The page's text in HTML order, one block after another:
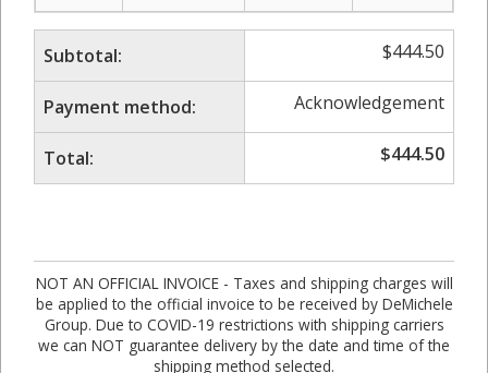
Subtotal: $444.50
Payment method: Acknowledgement
Total: $444.50
NOT AN OFFICIAL INVOICE - Taxes and shipping charges will
be applied to the official invoice to be received by DeMichele
Group. Due to COVID-19 restrictions with shipping carriers
we can NOT guarantee delivery by the date and time of the
shipping method selected.